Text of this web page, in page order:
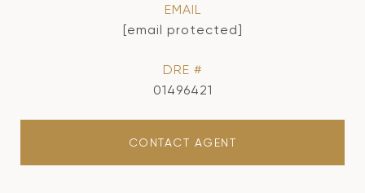
EMAIL
[email protected]
DRE #
01496421
CONTACT AGENT